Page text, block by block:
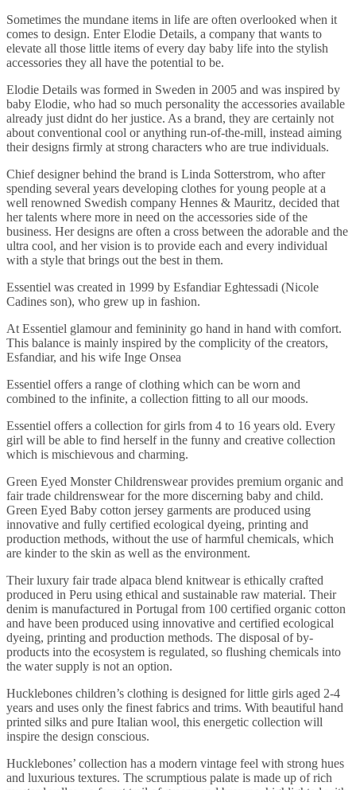
Sometimes the mundane items in life are often overlooked when it
comes to design. Enter Elodie Details, a company that wants to
elevate all those little items of every day baby life into the stylish
accessories they all have the potential to be.
Elodie Details was formed in Sweden in 2005 and was inspired by
baby Elodie, who had so much personality the accessories available
already just didnt do her justice. As a brand, they are certainly not
about conventional cool or anything run-of-the-mill, instead aiming
their designs firmly at strong characters who are true individuals.
Chief designer behind the brand is Linda Sotterstrom, who after
spending several years developing clothes for young people at a
well renowned Swedish company Hennes & Mauritz, decided that
her talents where more in need on the accessories side of the
business. Her designs are often a cross between the adorable and the
ultra cool, and her vision is to provide each and every individual
with a style that brings out the best in them.
Essentiel was created in 1999 by Esfandiar Eghtessadi (Nicole
Cadines son), who grew up in fashion.
At Essentiel glamour and femininity go hand in hand with comfort.
This balance is mainly inspired by the complicity of the creators,
Esfandiar, and his wife Inge Onsea
Essentiel offers a range of clothing which can be worn and
combined to the infinite, a collection fitting to all our moods.
Essentiel offers a collection for girls from 4 to 16 years old. Every
girl will be able to find herself in the funny and creative collection
which is mischievous and charming.
Green Eyed Monster Childrenswear provides premium organic and
fair trade childrenswear for the more discerning baby and child.
Green Eyed Baby cotton jersey garments are produced using
innovative and fully certified ecological dyeing, printing and
production methods, without the use of harmful chemicals, which
are kinder to the skin as well as the environment.
Their luxury fair trade alpaca blend knitwear is ethically crafted
produced in Peru using ethical and sustainable raw material. Their
denim is manufactured in Portugal from 100 certified organic cotton
and have been produced using innovative and certified ecological
dyeing, printing and production methods. The disposal of by-
products into the ecosystem is regulated, so flushing chemicals into
the water supply is not an option.
Hucklebones children’s clothing is designed for little girls aged 2-4
years and uses only the finest fabrics and trims. With beautiful hand
printed silks and pure Italian wool, this energetic collection will
inspire the design conscious.
Hucklebones’ collection has a modern vintage feel with strong hues
and luxurious textures. The scrumptious palate is made up of rich